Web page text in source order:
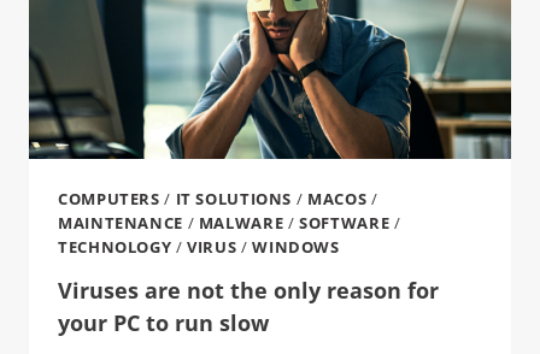
COMPUTERS / IT SOLUTIONS / MACOS /
MAINTENANCE / MALWARE /SOFTWARE /
TECHNOLOGY /VIRUS /WINDOWS
Viruses are not the only reason for
your PC to run slow